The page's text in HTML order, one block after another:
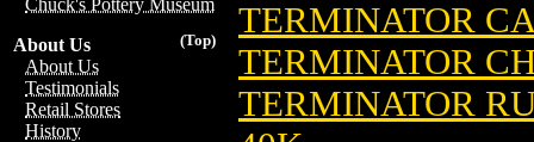
Chuck's Pottery Museum
(Top)
About Us
About Us
Testimonials
Retail Stores
History
TERMINATOR
TERMINATOR
TERMINATOR